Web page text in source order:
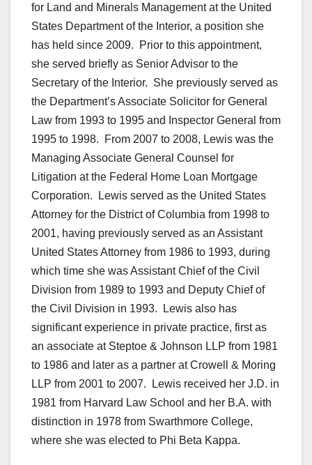
for Land and Minerals Management at the United
States Department of the Interior, a position she
has held since 2009. Prior to this appointment,
she served briefly as Senior Advisor to the
Secretary of the Interior. She previously served as
the Department’s Associate Solicitor for General
Law from 1993 to 1995 and Inspector General from
1995 to 1998. From 2007 to 2008, Lewis was the
Managing Associate General Counsel for
Litigation at the Federal Home Loan Mortgage
Corporation. Lewis served as the United States
Attorney for the District of Columbia from 1998 to
2001, having previously served as an Assistant
United States Attorney from 1986 to 1993, during
which time she was Assistant Chief of the Civil
Division from 1989 to 1993 and Deputy Chief of
the Civil Division in 1993. Lewis also has
significant experience in private practice, first as
an associate at Steptoe & Johnson LLP from 1981
to 1986 and later as a partner at Crowell & Moring
LLP from 2001 to 2007. Lewis received her J.D. in
1981 from Harvard Law School and her B.A. with
distinction in 1978 from Swarthmore College,
where she was elected to Phi Beta Kappa.